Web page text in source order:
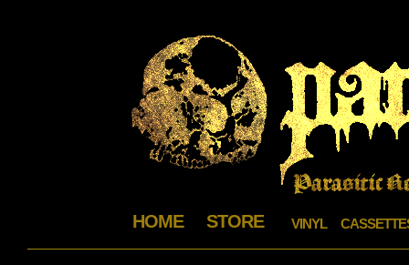
HOME STORE VINYL